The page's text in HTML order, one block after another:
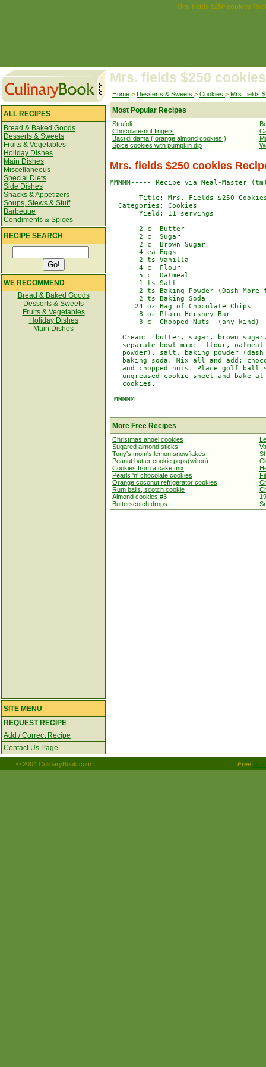
Mrs. fields $250 cookies
ALL RECIPES
Bread & Baked Goods
Desserts & Sweets
Fruits & Vegetables
Holiday Dishes
Main Dishes
Miscellaneous
Special Diets
Side Dishes
Snacks & Appetizers
Soups, Stews & Stuff
Barbeque
Condiments & Spices
RECIPE SEARCH
WE RECOMMEND
Bread & Baked Goods
Desserts & Sweets
Fruits & Vegetables
Holiday Dishes
Main Dishes
Mrs. fields $250 cookies
Home > Desserts & Sweets > Cookies > Mrs. fields
Most Popular Recipes
Strufoli
Chocolate-nut fingers
Baci di dama ( orange almond cookies )
Spice cookies with pumpkin dip
Mrs. fields $250 cookies
MMMMM----- Recipe via Meal-Master
Title: Mrs. Fields $250
  Categories: Cookies
       Yield: 11 servings
       2 c  Butter
       2 c  Sugar
       2 c  Brown Sugar
       4 ea Eggs
       2 ts Vanilla
       4 c  Flour
       5 c  Oatmeal
       1 ts Salt
2 ts Baking Powder (Dash More
       2 ts Baking Soda
      24 oz Bag of Chocolate Chips
       8 oz Plain Hershey Bar
       3 c  Chopped Nuts  (any kind)
Cream:  butter, sugar, brown
separate bowl mix:  flour,
powder), salt, baking powder
baking soda. Mix all and add:
and chopped nuts. Place golf ball
ungreased cookie sheet and bake
   cookies.
MMMMM
More Free Recipes
Christmas angel cookies
Sugared almond sticks
Tony's mom's lemon snowflakes
Peanut butter cookie pops(wilton)
Cookies from a cake mix
Pearls 'n' chocolate cookies
Orange coconut refrigerator cookies
Rum balls, scotch cookie
Almond cookies #3
Butterscotch drops
SITE MENU
REQUEST RECIPE
Add / Correct Recipe
Contact Us Page
© 2004 CulinaryBook.com Free